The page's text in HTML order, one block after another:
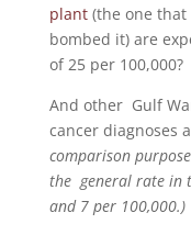
plant (the one that
bombed it) are
of 25 per 100,000?
And other Gulf
cancer diagnoses
comparison
the general rate in
and 7 per 100,000.)